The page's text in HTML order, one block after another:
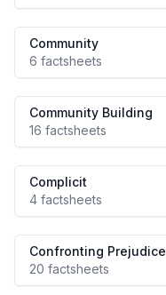
Community
6 factsheets
Community Building
16 factsheets
Complicit
4 factsheets
Confronting Prejudice
20 factsheets